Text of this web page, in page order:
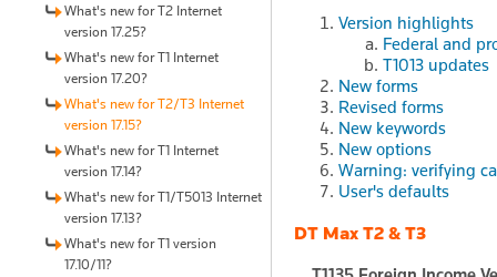
What's new for T2 Internet
version 17.25?
What's new for T1 Internet
version 17.20?
What's new for T2/T3 Internet
version 17.15?
What's new for T1 Internet
version 17.14?
What's new for T1/T5013 Internet
version 17.13?
What's new for T1 version
17.10/11?
Version highlights
Federal and
T1013 updates
New forms
Revised forms
New keywords
New options
Warning: verifying
User's defaults
DT Max T2 & T3